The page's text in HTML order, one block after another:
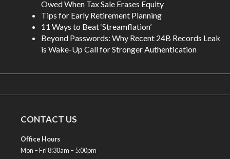
Owed When Tax Sale Erases Equity
Tips for Early Retirement Planning
11 Ways to Beat ‘Streamflation’
Beyond Passwords: Why Recent 24B Records Leak
is Wake-Up Call for Stronger Authentication
CONTACT US
Office Hours
Mon – Fri 8:30am – 5:00pm